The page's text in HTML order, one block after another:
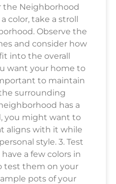
the Neighborhood
color, take a stroll
Observe the
and consider how
into the overall
want your home to
to maintain
surrounding
has a
you might want to
aligns with it while
style. 3. Test
a few colors in
test them on your
pots of your